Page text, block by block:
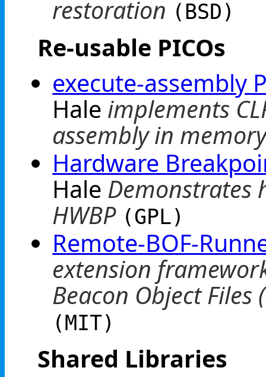
restoration (BSD)
Re-usable PICOs
execute-assembly
Hale implements
assembly in
Hardware
Hale Demonstrates
HWBP (GPL)
Remote-BOF-
extension
Beacon Object Files
(MIT)
Shared Libraries